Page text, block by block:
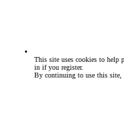
This site uses cookies to help
in if you register.
By continuing to use this site,